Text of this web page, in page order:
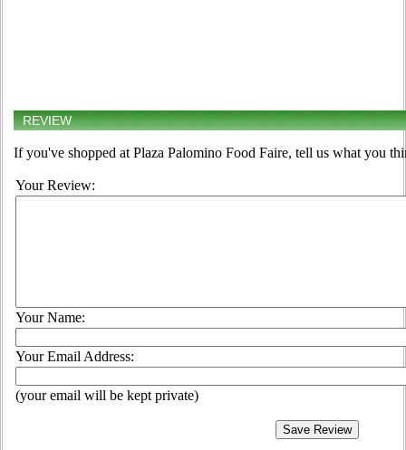
REVIEW
If you've shopped at Plaza Palomino Food Faire, tell us what you
Your Review:
Your Name:
Your Email Address:
(your email will be kept private)